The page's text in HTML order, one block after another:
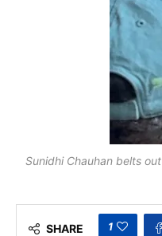
Sunidhi Chauhan belts
SHARE 1